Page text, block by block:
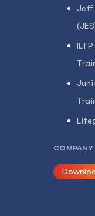
Jeff
COMPANY